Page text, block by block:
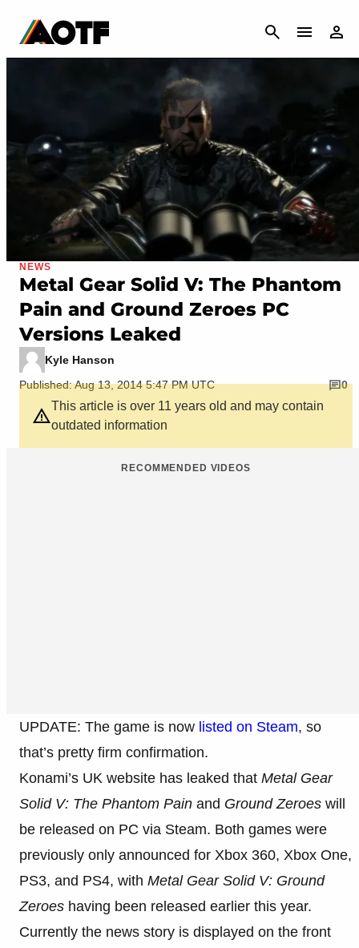
CANCEL
NEWS
Metal Gear Solid V: The Phantom
Pain and Ground Zeroes PC
Versions Leaked
Kyle Hanson
Published: Aug 13, 2014 5:47 PM UTC
0
This article is over 11 years old and may contain
outdated information
RECOMMENDED VIDEOS
UPDATE: The game is now listed on Steam, so
that’s pretty firm confirmation.
Konami’s UK website has leaked that Metal Gear
Solid V: The Phantom Pain and Ground Zeroes will
be released on PC via Steam. Both games were
previously only announced for Xbox 360, Xbox One,
PS3, and PS4, with Metal Gear Solid V: Ground
Zeroes having been released earlier this year.
Currently the news story is displayed on the front